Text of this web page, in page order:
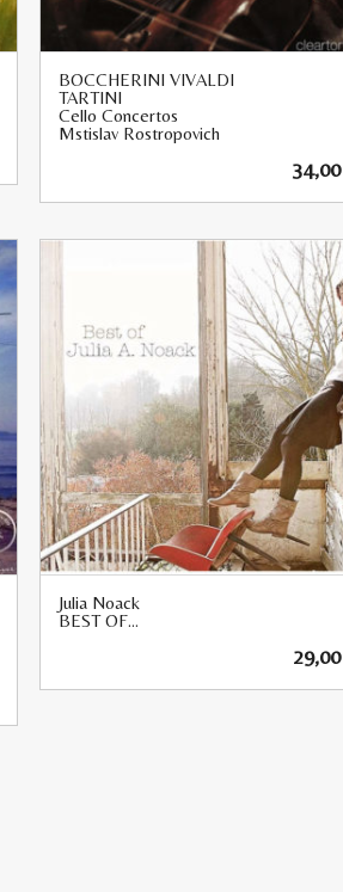
BOCCHERINI VIVALDI
TARTINI
Cello Concertos
Mstislav Rostropovich
34,00
Julia Noack
BEST OF…
29,00